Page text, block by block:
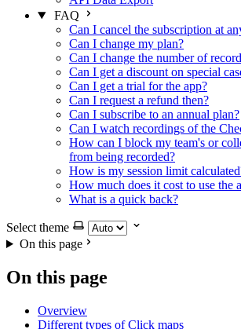
FAQ
Can I cancel the subscription at
Can I change my plan?
Can I change the number of
Can I get a discount on special
Can I get a trial for the app?
Can I request a refund then?
Can I subscribe to an annual plan?
Can I watch recordings of the
How can I block my team's or
from being recorded?
How is my session limit
How much does it cost to use the
What is a quick back?
Select theme
On this page
On this page
Overview
Different types of Click maps